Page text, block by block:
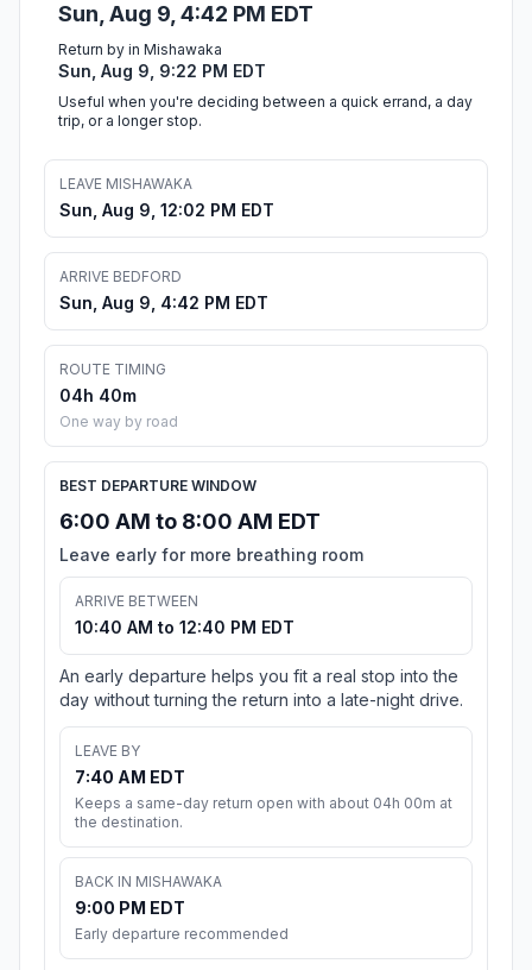
Sun, Aug 9, 4:42 PM EDT
Return by in Mishawaka
Sun, Aug 9, 9:22 PM EDT
Useful when you're deciding between a quick errand, a day
trip, or a longer stop.
LEAVE MISHAWAKA
Sun, Aug 9, 12:02 PM EDT
ARRIVE BEDFORD
Sun, Aug 9, 4:42 PM EDT
ROUTE TIMING
04h 40m
One way by road
BEST DEPARTURE WINDOW
6:00 AM to 8:00 AM EDT
Leave early for more breathing room
ARRIVE BETWEEN
10:40 AM to 12:40 PM EDT
An early departure helps you fit a real stop into the
day without turning the return into a late-night drive.
LEAVE BY
7:40 AM EDT
Keeps a same-day return open with about 04h 00m at
the destination.
BACK IN MISHAWAKA
9:00 PM EDT
Early departure recommended